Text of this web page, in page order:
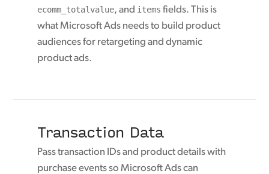
ecomm_totalvalue, and items fields. This is
what Microsoft Ads needs to build product
audiences for retargeting and dynamic
product ads.
Transaction Data
Pass transaction IDs and product details with
purchase events so Microsoft Ads can